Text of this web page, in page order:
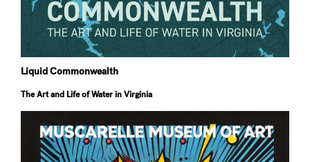
Liquid Commonwealth
The Art and Life of Water in Virginia